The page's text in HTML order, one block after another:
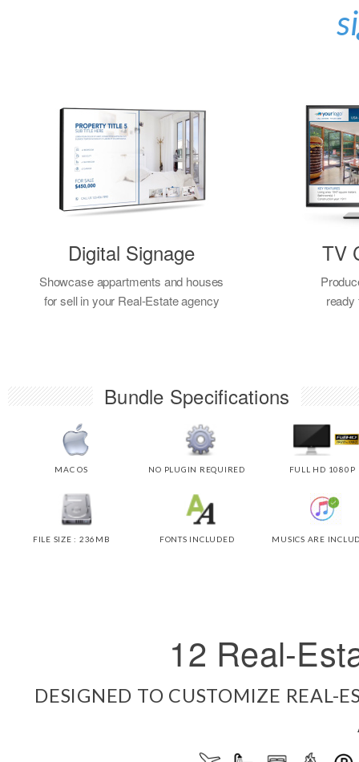
Digital Signage
Showcase appartments and houses
for sell in your Real-Estate agency
TV
Bundle Specifications
MAC OS
FILE SIZE : 236MB
NO PLUGIN REQUIRED
FONTS INCLUDED
FULL HD 1080P
MUSICS ARE
12 Real-
DESIGNED TO CUSTOMIZE REAL-